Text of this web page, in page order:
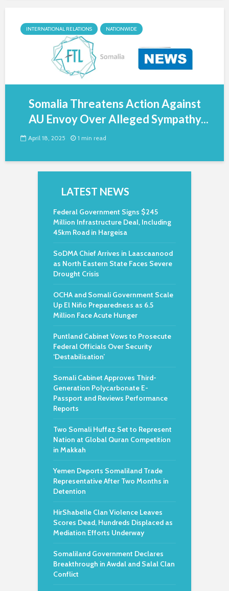
INTERNATIONAL RELATIONS NATIONWIDE
Somalia Threatens Action Against
AU Envoy Over Alleged Sympathy...
April 18, 2025 1 min read
LATEST NEWS
Federal Government Signs $245
Million Infrastructure Deal, Including
45km Road in Hargeisa
SoDMA Chief Arrives in Laascaanood
as North Eastern State Faces Severe
Drought Crisis
OCHA and Somali Government Scale
Up El Niño Preparedness as 6.5
Million Face Acute Hunger
Puntland Cabinet Vows to Prosecute
Federal Officials Over Security
‘Destabilisation’
Somali Cabinet Approves Third-
Generation Polycarbonate E-
Passport and Reviews Performance
Reports
Two Somali Huffaz Set to Represent
Nation at Global Quran Competition
in Makkah
Yemen Deports Somaliland Trade
Representative After Two Months in
Detention
HirShabelle Clan Violence Leaves
Scores Dead, Hundreds Displaced as
Mediation Efforts Underway
Somaliland Government Declares
Breakthrough in Awdal and Salal Clan
Conflict